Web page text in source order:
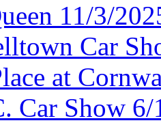
11/3/
Car
at
Car Show 6/